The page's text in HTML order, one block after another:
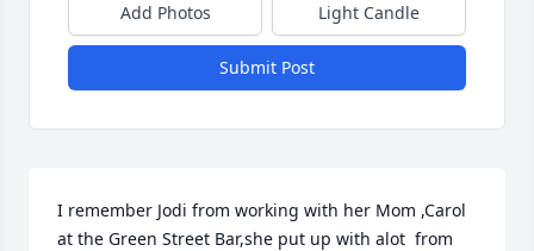
Add Photos Light Candle
Submit Post
I remember Jodi from working with her Mom ,Carol
at the Green Street Bar,she put up with alot  from